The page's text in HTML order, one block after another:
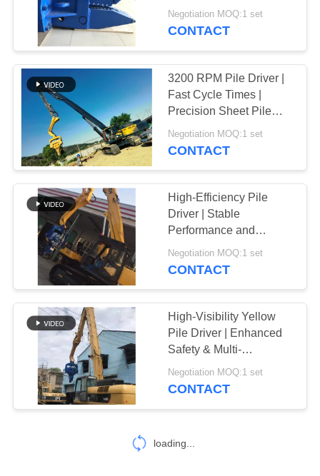
Precision Installation
Capability
Negotiation MOQ:1 set
CONTACT
3200 RPM Pile Driver |
Fast Cycle Times |
Precision Sheet Pile
Installation | Reliable
Performance
Negotiation MOQ:1 set
CONTACT
High-Efficiency Pile
Driver | Stable
Performance and
Environmentally
Friendly Design
Negotiation MOQ:1 set
CONTACT
High-Visibility Yellow
Pile Driver | Enhanced
Safety & Multi-
Functional Performance
Negotiation MOQ:1 set
CONTACT
loading...